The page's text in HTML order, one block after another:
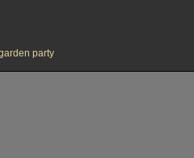
party